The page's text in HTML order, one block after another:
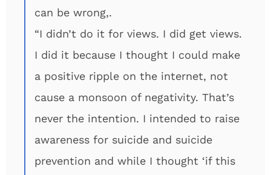
can be wrong,.
“I didn’t do it for views. I did get views.
I did it because I thought I could make
a positive ripple on the internet, not
cause a monsoon of negativity. That’s
never the intention. I intended to raise
awareness for suicide and suicide
prevention and while I thought ‘if this